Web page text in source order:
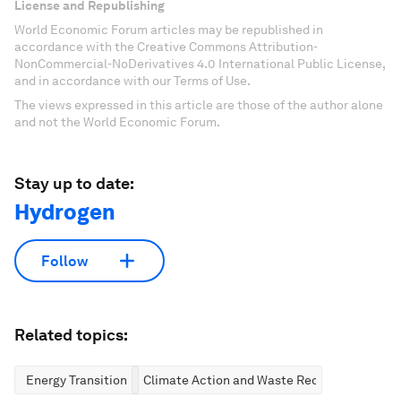
License and Republishing
World Economic Forum articles may be republished in
accordance with the Creative Commons Attribution-
NonCommercial-NoDerivatives 4.0 International Public License,
and in accordance with our Terms of Use.
The views expressed in this article are those of the author alone
and not the World Economic Forum.
Stay up to date:
Hydrogen
Follow
Related topics:
Energy Transition Climate Action and Waste Reduction